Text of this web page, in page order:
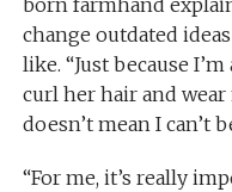
born farmhand
change outdated
like. “Just because
curl her hair and
doesn’t mean I can’t
“For me, it’s really